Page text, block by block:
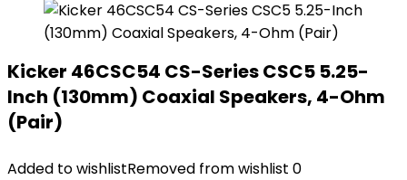
Kicker 46CSC54 CS-Series CSC5 5.25-
Inch (130mm) Coaxial Speakers, 4-Ohm
(Pair)
Added to wishlistRemoved from wishlist 0